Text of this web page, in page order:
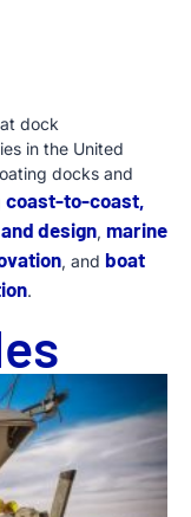
dock
in the United
docks and
coast-to-coast,
design, marine
, and boat
.